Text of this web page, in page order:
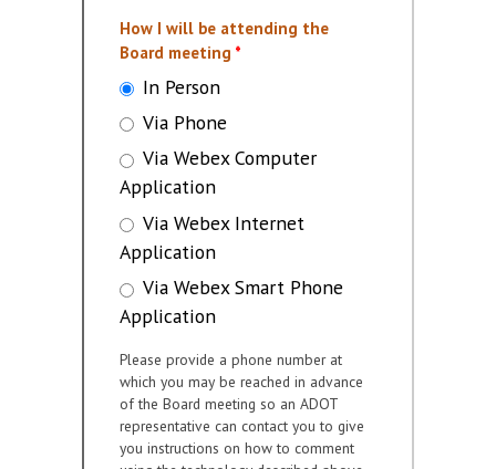
How I will be attending the
Board meeting *
In Person
Via Phone
Via Webex Computer
Application
Via Webex Internet
Application
Via Webex Smart Phone
Application
Please provide a phone number at
which you may be reached in advance
of the Board meeting so an ADOT
representative can contact you to give
you instructions on how to comment